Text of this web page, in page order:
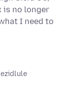
is no longer
I need to